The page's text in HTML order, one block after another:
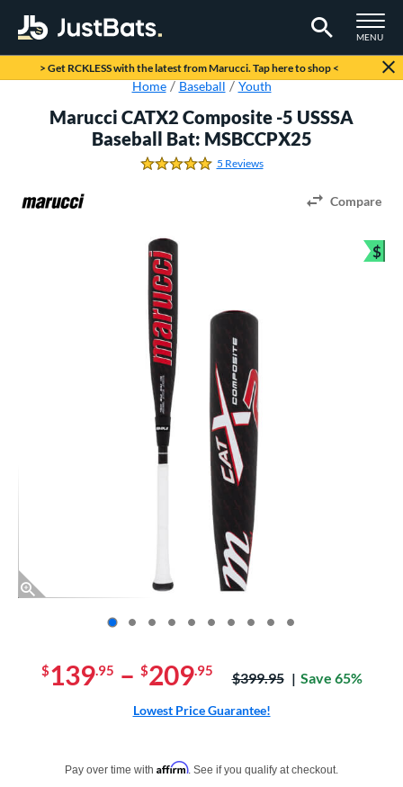
TOGGLE
MENU
Page Content Begins Here
> Get RCKLESS with the latest from Marucci. Tap here to shop <
Home Baseball Youth
Marucci CATX2 Composite -5 USSSA
Baseball Bat: MSBCCPX25
4.8 Stars
5 Reviews
Compare
$
$139.95 – $209.95 Price was:
$399.95 Save 65%
Lowest Price Guarantee!
Pay over time with Affirm. See if you qualify at checkout.